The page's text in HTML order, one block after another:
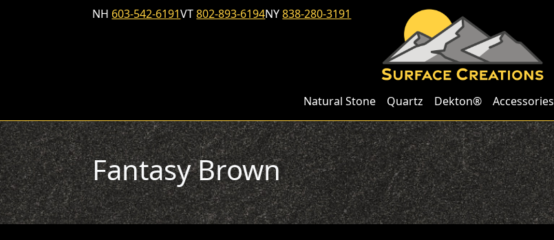
NH 603-542-6191VT802-893-6194NY838-280-3191
Natural Stone Quartz Dekton® Accessories
Fantasy Brown